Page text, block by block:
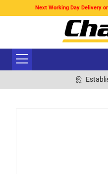
Next Working Day Delivery